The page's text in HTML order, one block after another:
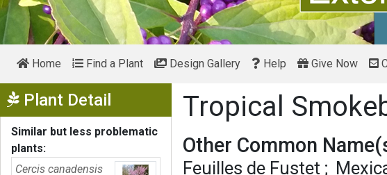
Home Find a Plant Design Gallery Help Give Now
Plant Detail Show Menu
Similar but less problematic
plants:
Cercis canadensis
Tropical
Other Common
Feuilles de Fustet